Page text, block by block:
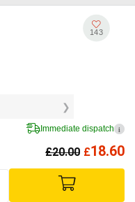
143
Immediate dispatch i
£20.00 £18.60